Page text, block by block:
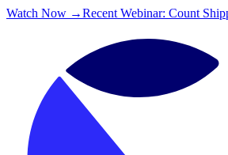
Watch Now →Recent Webinar: Count